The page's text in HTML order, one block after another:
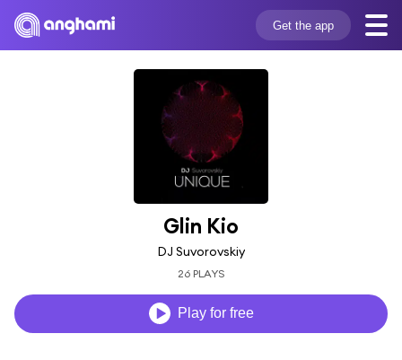
Get the app
Glin Kio
DJ Suvorovskiy
26 PLAYS
Play for free